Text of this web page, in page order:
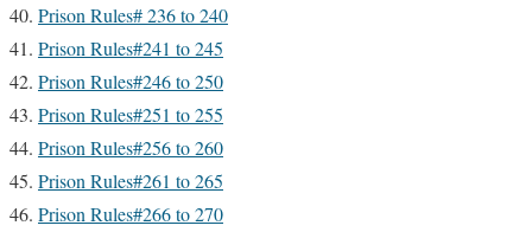
Prison Rules# 236 to 240
Prison Rules#241 to 245
Prison Rules#246 to 250
Prison Rules#251 to 255
Prison Rules#256 to 260
Prison Rules#261 to 265
Prison Rules#266 to 270